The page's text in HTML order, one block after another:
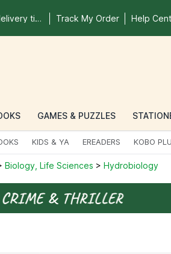
Hello! Enter your postcode for delivery time Track My Order Help
GAMES & PUZZLES
KIDS & YA EREADERS KOBO
Biology, Life Sciences > Hydrobiology